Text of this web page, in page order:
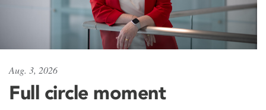
Aug. 3, 2026
Full circle moment